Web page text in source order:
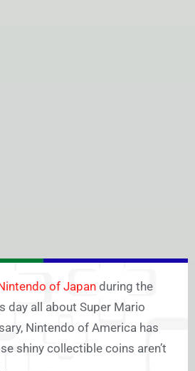
of Japan during the
day all about Super Mario
Nintendo of America has
shiny collectible coins aren’t